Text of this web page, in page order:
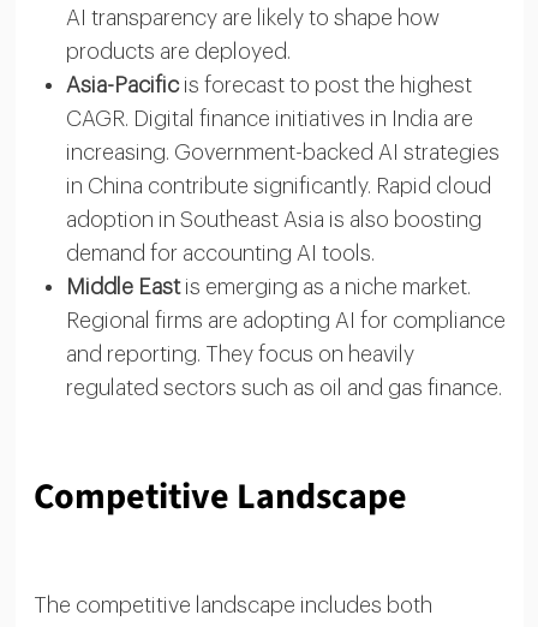
AI transparency are likely to shape how
products are deployed.
Asia-Pacificis forecast to post the highest
CAGR. Digital finance initiatives in India are
increasing. Government-backed AI strategies
in China contribute significantly. Rapid cloud
adoption in Southeast Asia is also boosting
demand for accounting AI tools.
Middle Eastis emerging as a niche market.
Regional firms are adopting AI for compliance
and reporting. They focus on heavily
regulated sectors such as oil and gas finance.
Competitive Landscape
The competitive landscape includes both